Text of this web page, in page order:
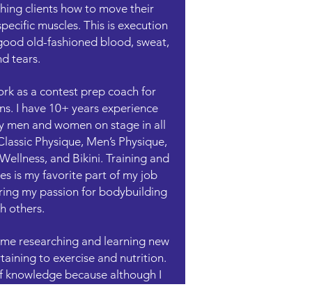
clients how to move their
muscles. This is execution
old-fashioned blood, sweat,
tears.
as a contest prep coach for
I have 10+ years experience
men and women on stage in all
Physique, Men’s Physique,
and Bikini. Training and
is my favorite part of my job
my passion for bodybuilding
others.
researching and learning new
to exercise and nutrition.
knowledge because although I